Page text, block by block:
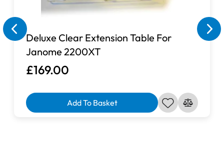
as we will be ordering this, especially for you.
Your ordered product cannot be cancelled, changed or
returned.Deluxe Clear Extension Table For
Janome 2200XT
£169.00
Add To Basket